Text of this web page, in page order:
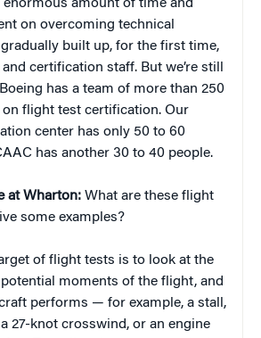
amount of time and
on overcoming technical
built up, for the first time,
certification staff. But we’re still
has a team of more than 250
flight test certification. Our
center has only 50 to 60
has another 30 to 40 people.
at Wharton: What are these flight
some examples?
of flight tests is to look at the
moments of the flight, and
performs — for example, a stall,
27-knot crosswind, or an engine